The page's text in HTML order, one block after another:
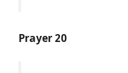
Prayer 20